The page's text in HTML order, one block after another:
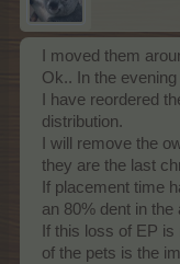
I moved them
Ok.. In the
I have reordered
distribution.
I will remove the
they are the last
If placement time
an 80% dent in the
If this loss of EP
of the pets is the